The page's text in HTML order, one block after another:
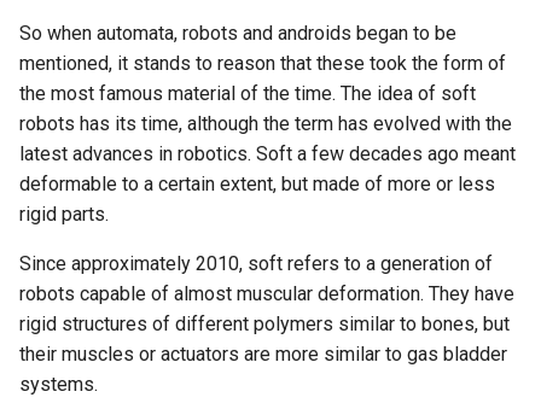
n
Feather
PreFinal 03; Storyboard and
Photoshooting
Final Presentations
So when automata, robots and androids began to be
mentioned, it stands to reason that these took the form of
the most famous material of the time. The idea of ​​soft
robots has its time, although the term has evolved with the
latest advances in robotics. Soft a few decades ago meant
deformable to a certain extent, but made of more or less
rigid parts.
Since approximately 2010, soft refers to a generation of
robots capable of almost muscular deformation. They have
rigid structures of different polymers similar to bones, but
their muscles or actuators are more similar to gas bladder
systems.